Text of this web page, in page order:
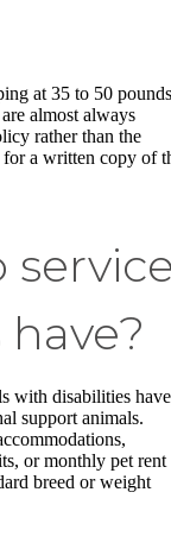
at 35 to 50
almost always
rather than the
for a written copy of
with disabilities have
support animals.
or monthly pet rent
breed or weight